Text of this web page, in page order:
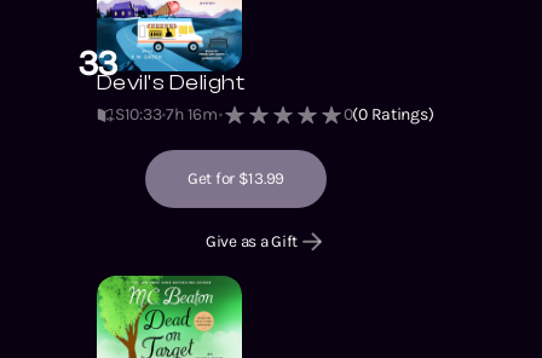
33Devil's Delight
S10:33 7h 16m 0(0Ratings)
Get for $13.99
Give as a Gift